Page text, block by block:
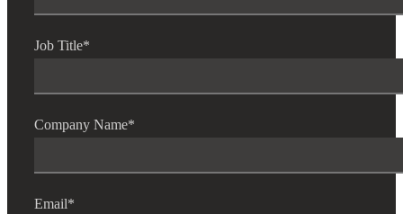
Job Title*
Company Name*
Email*